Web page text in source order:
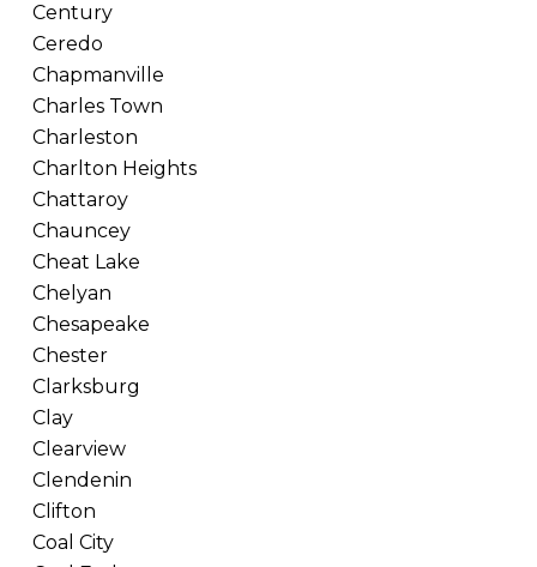
Century
Ceredo
Chapmanville
Charles Town
Charleston
Charlton Heights
Chattaroy
Chauncey
Cheat Lake
Chelyan
Chesapeake
Chester
Clarksburg
Clay
Clearview
Clendenin
Clifton
Coal City